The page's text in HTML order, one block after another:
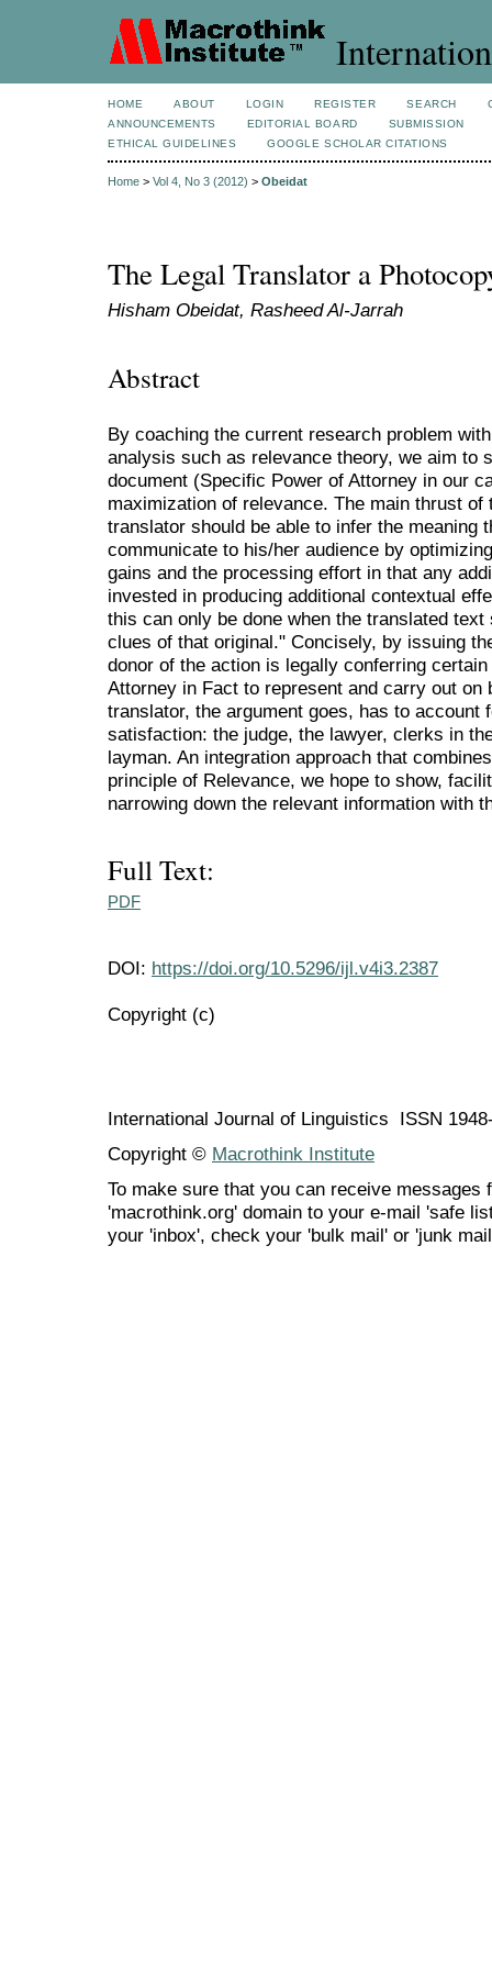
HOME ABOUT LOGIN REGISTER SEARCH
ANNOUNCEMENTS
EDITORIAL BOARD
SUBMISSION
ETHICAL GUIDELINES
GOOGLE SCHOLAR CITATIONS
Home > Vol 4, No 3 (2012) > Obeidat
The Legal Translator a
Hisham Obeidat, Rasheed Al-Jarrah
Abstract
By coaching the current research problem
analysis such as relevance theory, we aim to
document (Specific Power of Attorney in our
maximization of relevance. The main thrust
translator should be able to infer the meaning
communicate to his/her audience by
gains and the processing effort in that any
invested in producing additional contextual
this can only be done when the translated
clues of that original." Concisely, by issuing
donor of the action is legally conferring
Attorney in Fact to represent and carry out on
translator, the argument goes, has to account
satisfaction: the judge, the lawyer, clerks in
layman. An integration approach that
principle of Relevance, we hope to show,
narrowing down the relevant information with
Full Text:
PDF
DOI: https://doi.org/10.5296/ijl.v4i3.2387
Copyright (c)
International Journal of Linguistics ISSN
Copyright © Macrothink Institute
To make sure that you can receive messages
'macrothink.org' domain to your e-mail 'safe
your 'inbox', check your 'bulk mail' or 'junk